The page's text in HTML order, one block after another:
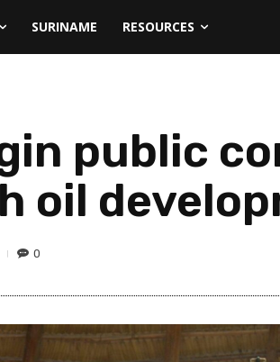
SURINAME RESOURCES
public
oil
0